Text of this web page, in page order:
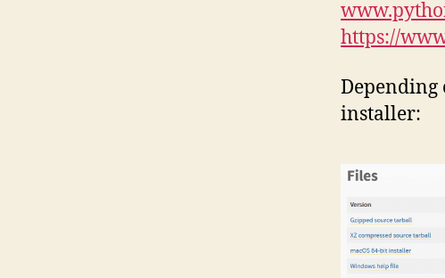
https://
Depending
installer: